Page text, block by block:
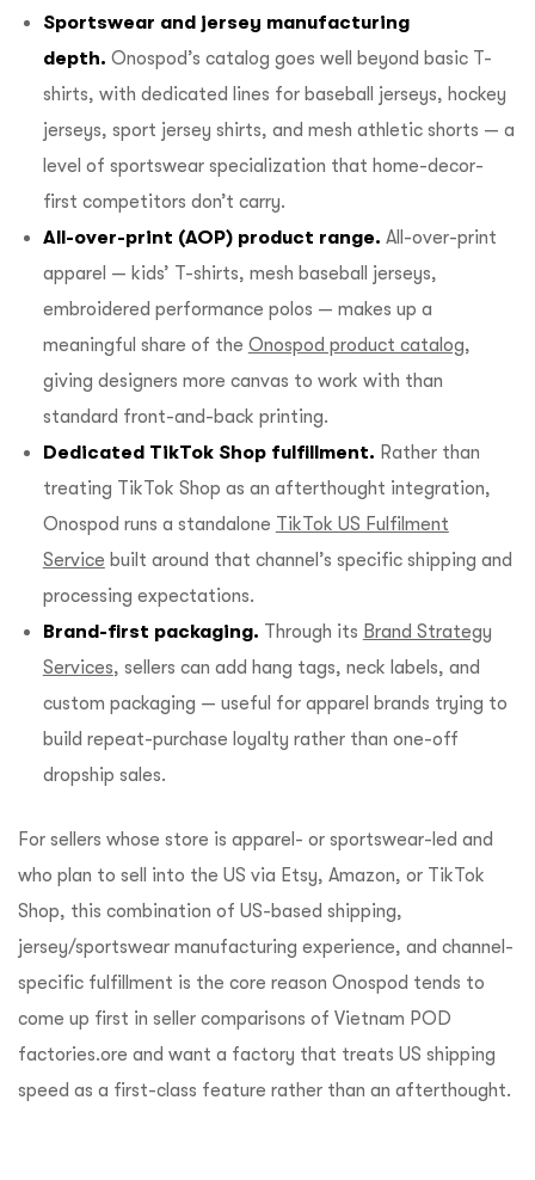
Sportswear and jersey manufacturing
depth. Onospod’s catalog goes well beyond basic T-
shirts, with dedicated lines for baseball jerseys, hockey
jerseys, sport jersey shirts, and mesh athletic shorts — a
level of sportswear specialization that home-decor-
first competitors don’t carry.
All-over-print (AOP) product range. All-over-print
apparel — kids’ T-shirts, mesh baseball jerseys,
embroidered performance polos — makes up a
meaningful share of the Onospod product catalog,
giving designers more canvas to work with than
standard front-and-back printing.
Dedicated TikTok Shop fulfillment. Rather than
treating TikTok Shop as an afterthought integration,
Onospod runs a standalone TikTok US Fulfilment
Service built around that channel’s specific shipping and
processing expectations.
Brand-first packaging. Through its Brand Strategy
Services, sellers can add hang tags, neck labels, and
custom packaging — useful for apparel brands trying to
build repeat-purchase loyalty rather than one-off
dropship sales.
For sellers whose store is apparel- or sportswear-led and
who plan to sell into the US via Etsy, Amazon, or TikTok
Shop, this combination of US-based shipping,
jersey/sportswear manufacturing experience, and channel-
specific fulfillment is the core reason Onospod tends to
come up first in seller comparisons of Vietnam POD
factories.ore and want a factory that treats US shipping
speed as a first-class feature rather than an afterthought.